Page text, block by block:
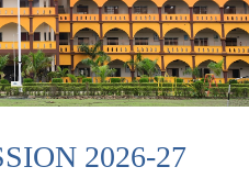
2026-27